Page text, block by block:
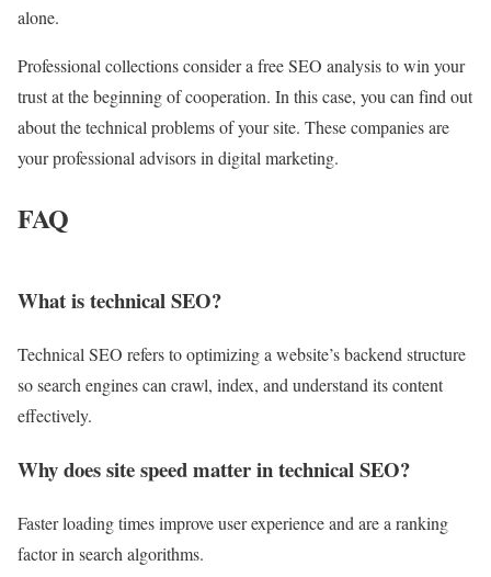
alone.
Professional collections consider a free SEO analysis to win your
trust at the beginning of cooperation. In this case, you can find out
about the technical problems of your site. These companies are
your professional advisors in digital marketing.
FAQ
What is technical SEO?
Technical SEO refers to optimizing a website’s backend structure
so search engines can crawl, index, and understand its content
effectively.
Why does site speed matter in technical SEO?
Faster loading times improve user experience and are a ranking
factor in search algorithms.